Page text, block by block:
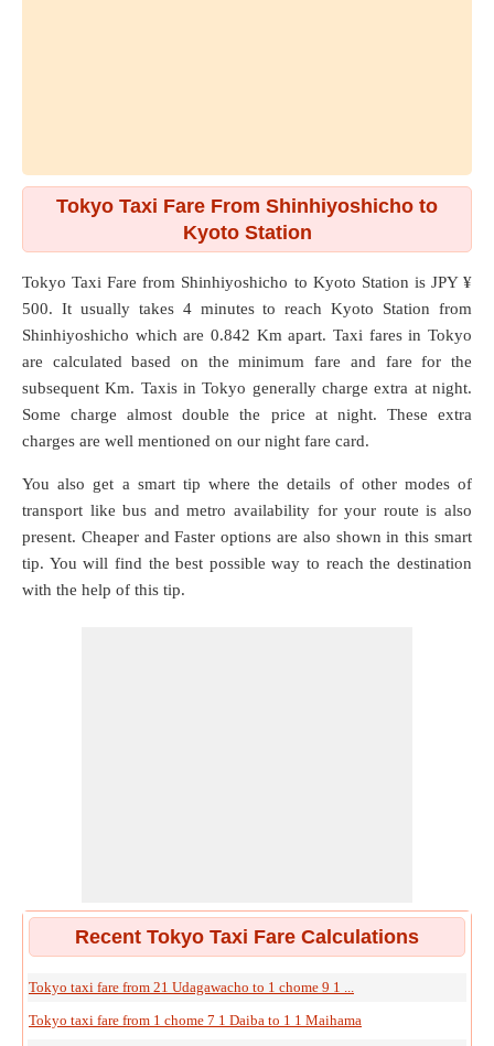
Tokyo Taxi Fare From Shinhiyoshicho to
Kyoto Station
Tokyo Taxi Fare from Shinhiyoshicho to Kyoto Station is JPY ¥
500. It usually takes 4 minutes to reach Kyoto Station from
Shinhiyoshicho which are 0.842 Km apart. Taxi fares in Tokyo
are calculated based on the minimum fare and fare for the
subsequent Km. Taxis in Tokyo generally charge extra at night.
Some charge almost double the price at night. These extra
charges are well mentioned on our night fare card.
You also get a smart tip where the details of other modes of
transport like bus and metro availability for your route is also
present. Cheaper and Faster options are also shown in this smart
tip. You will find the best possible way to reach the destination
with the help of this tip.
Recent Tokyo Taxi Fare Calculations
Tokyo taxi fare from 21 Udagawacho to 1 chome 9 1 ...
Tokyo taxi fare from 1 chome 7 1 Daiba to 1 1 Maihama